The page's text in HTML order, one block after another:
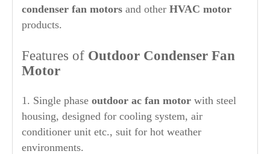
condenser fan motors and other HVAC motor
products.
Features of Outdoor Condenser Fan
Motor
1. Single phase outdoor ac fan motor with steel
housing, designed for cooling system, air
conditioner unit etc., suit for hot weather
environments.